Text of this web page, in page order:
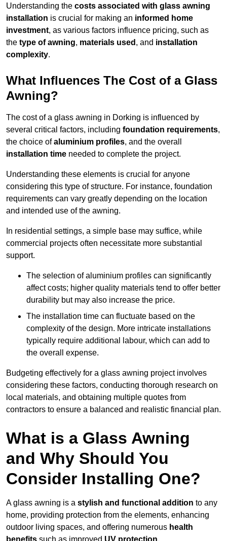
Understanding the costs associated with glass awning
installation is crucial for making an informed home
investment, as various factors influence pricing, such as
the type of awning, materials used , and installation
complexity.
What Influences The Cost of a Glass
Awning?
The cost of a glass awning in Dorking is influenced by
several critical factors, including foundation requirements,
the choice ofaluminium profiles, and the overall
installation time needed to complete the project.
Understanding these elements is crucial for anyone
considering this type of structure. For instance, foundation
requirements can vary greatly depending on the location
and intended use of the awning.
In residential settings, a simple base may suffice, while
commercial projects often necessitate more substantial
support.
The selection of aluminium profiles can significantly
affect costs; higher quality materials tend to offer better
durability but may also increase the price.
The installation time can fluctuate based on the
complexity of the design. More intricate installations
typically require additional labour, which can add to
the overall expense.
Budgeting effectively for a glass awning project involves
considering these factors, conducting thorough research on
local materials, and obtaining multiple quotes from
contractors to ensure a balanced and realistic financial plan.
What is a Glass Awning
and Why Should You
Consider Installing One?
A glass awning is a stylish and functional addition to any
home, providing protection from the elements, enhancing
outdoor living spaces, and offering numerous health